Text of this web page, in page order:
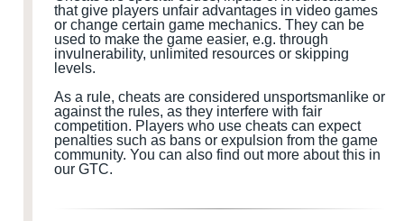
that give players unfair advantages in video games
or change certain game mechanics. They can be
used to make the game easier, e.g. through
invulnerability, unlimited resources or skipping
levels.
As a rule, cheats are considered unsportsmanlike or
against the rules, as they interfere with fair
competition. Players who use cheats can expect
penalties such as bans or expulsion from the game
community. You can also find out more about this in
our GTC.